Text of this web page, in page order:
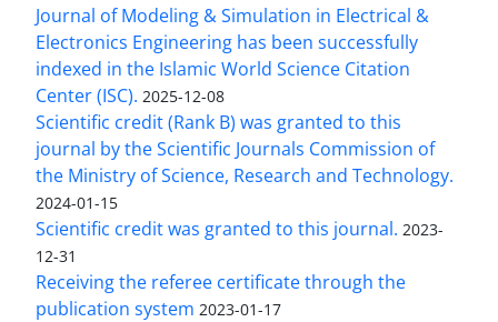
Journal of Modeling & Simulation in Electrical &
Electronics Engineering has been successfully
indexed in the Islamic World Science Citation
Center (ISC). 2025-12-08
Scientific credit (Rank B) was granted to this
journal by the Scientific Journals Commission of
the Ministry of Science, Research and Technology.
2024-01-15
Scientific credit was granted to this journal. 2023-
12-31
Receiving the referee certificate through the
publication system 2023-01-17